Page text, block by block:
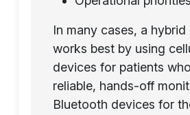
In many cases, a hybrid
works best by using
devices for patients
reliable, hands-off
Bluetooth devices for